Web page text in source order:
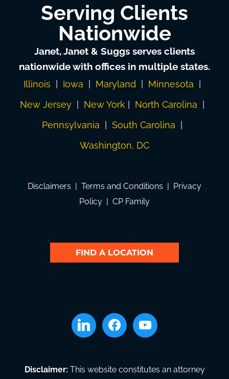
Serving Clients
Nationwide
Janet, Janet & Suggs serves clients
nationwide with offices in multiple states.
Illinois Iowa Maryland Minnesota
New Jersey| New York North Carolina
Pennsylvania
South Carolina
Washington, DC
Disclaimers | Terms and Conditions | Privacy
Policy | CP Family
FIND A LOCATION
linkedin facebookyoutube
Disclaimer: This website constitutes an attorney